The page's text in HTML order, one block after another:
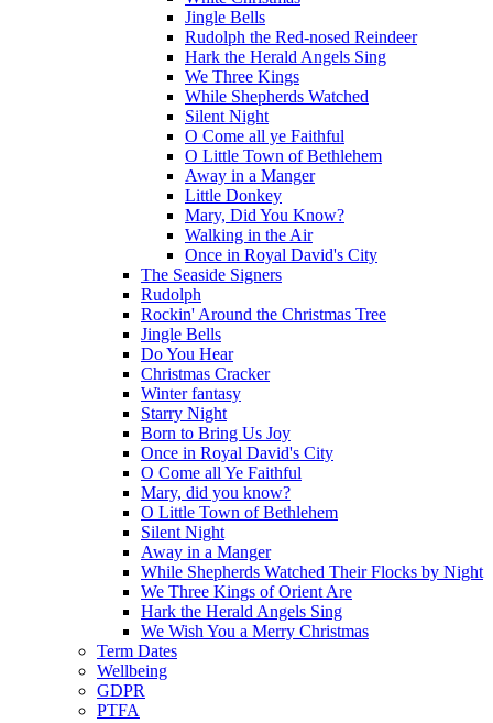
Jingle Bells
Rudolph the Red-nosed Reindeer
Hark the Herald Angels Sing
We Three Kings
While Shepherds Watched
Silent Night
O Come all ye Faithful
O Little Town of Bethlehem
Away in a Manger
Little Donkey
Mary, Did You Know?
Walking in the Air
Once in Royal David's City
The Seaside Signers
Rudolph
Rockin' Around the Christmas Tree
Jingle Bells
Do You Hear
Christmas Cracker
Winter fantasy
Starry Night
Born to Bring Us Joy
Once in Royal David's City
O Come all Ye Faithful
Mary, did you know?
O Little Town of Bethlehem
Silent Night
Away in a Manger
While Shepherds Watched Their Flocks by Night
We Three Kings of Orient Are
Hark the Herald Angels Sing
We Wish You a Merry Christmas
Term Dates
Wellbeing
GDPR
PTFA